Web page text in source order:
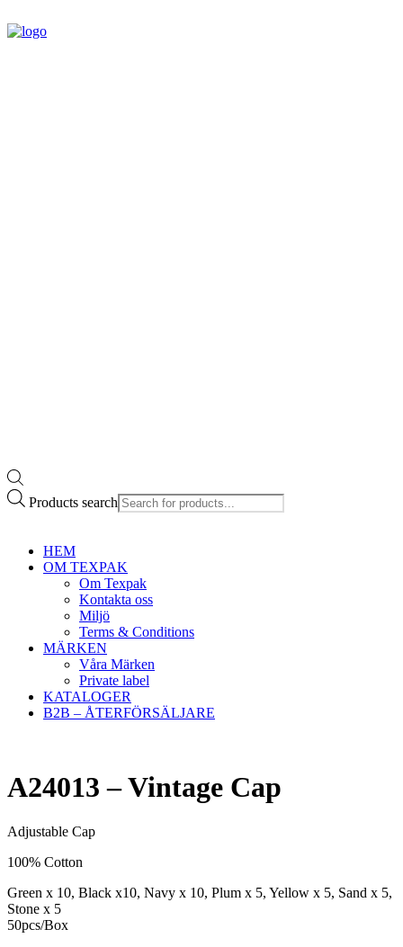
Products search
HEM
OM TEXPAK
Om Texpak
Kontakta oss
Miljö
Terms & Conditions
MÄRKEN
Våra Märken
Private label
KATALOGER
B2B – ÅTERFÖRSÄLJARE
A24013 – Vintage Cap
Adjustable Cap
100% Cotton
Green x 10, Black x10, Navy x 10, Plum x 5, Yellow x 5, Sand x 5,
Stone x 5
50pcs/Box